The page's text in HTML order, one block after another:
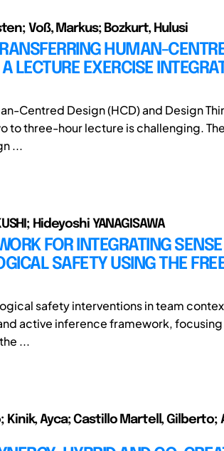
Voß, Markus; Bozkurt, Hulusi
HUMAN-
LECTURE EXERCISE
Centred Design (HCD) and Design
to three-hour lecture is challenging.
...
Hideyoshi YANAGISAWA
FOR INTEGRATING
SAFETY USING THE
safety interventions in team
active inference framework,
...
Kinik, Ayca; Castillo Martell, Gilberto;